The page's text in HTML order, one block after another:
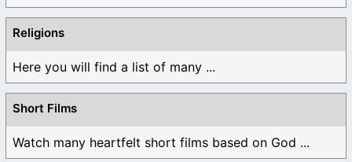
Religions
Here you will find a list of many ...
Short Films
Watch many heartfelt short films based on God ...